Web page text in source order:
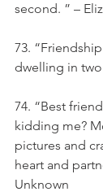
second. ” –
73.
dwelling in
74. “Best
kidding me?
pictures and
heart and
Unknown